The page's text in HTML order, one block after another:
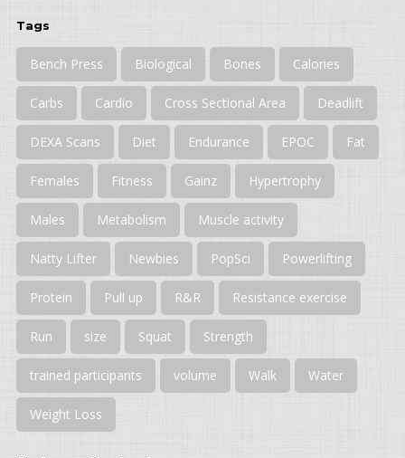
Tags
Bench Press Biological Bones Calories
Carbs Cardio Cross Sectional Area Deadlift
DEXA Scans Diet Endurance EPOC Fat
Females Fitness Gainz Hypertrophy
Males Metabolism Muscle activity
Natty Lifter Newbies PopSci Powerlifting
Protein Pull up R&R Resistance exercise
Run size Squat Strength
trained participants volume Walk Water
Weight Loss